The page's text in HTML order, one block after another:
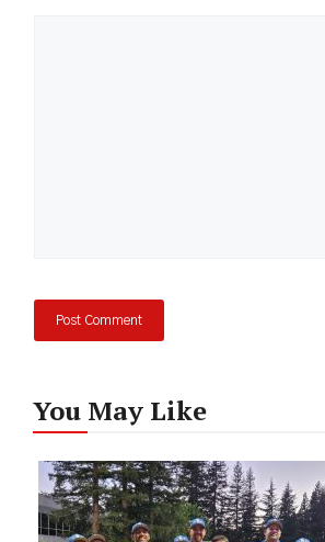
You May Like